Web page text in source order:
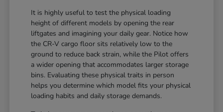
It is highly useful to test the physical loading
height of different models by opening the rear
liftgates and imagining your daily gear. Notice how
the CR-V cargo floor sits relatively low to the
ground to reduce back strain, while the Pilot offers
a wider opening that accommodates larger storage
bins. Evaluating these physical traits in person
helps you determine which model fits your physical
loading habits and daily storage demands.